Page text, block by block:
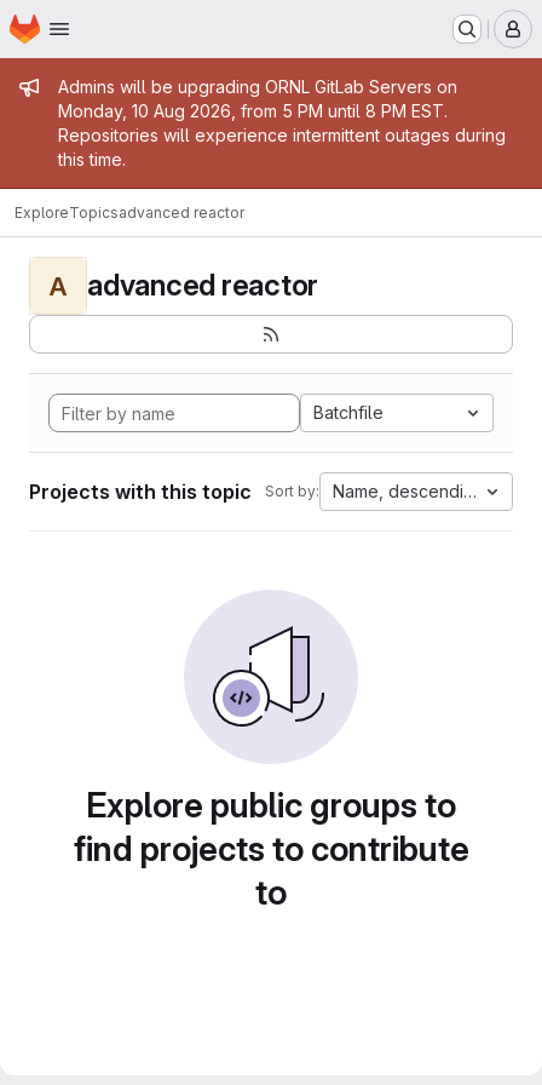
Skip to main content
Homepage
Admin message
Admins will be upgrading ORNL GitLab Servers on
Monday, 10 Aug 2026, from 5 PM until 8 PM EST.
Repositories will experience intermittent outages during
this time.
ExploreTopicsadvanced reactor
A advanced reactor
Batchfile
Projects with this topic Sort by: Name, descending
Explore public groups to
find projects to contribute
to